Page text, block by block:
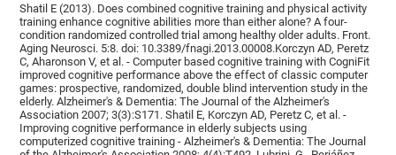
Shatil E (2013). Does combined cognitive training and physical activity
training enhance cognitive abilities more than either alone? A four-
condition randomized controlled trial among healthy older adults. Front.
Aging Neurosci. 5:8. doi: 10.3389/fnagi.2013.00008.Korczyn AD, Peretz
C, Aharonson V, et al. - Computer based cognitive training with CogniFit
improved cognitive performance above the effect of classic computer
games: prospective, randomized, double blind intervention study in the
elderly. Alzheimer's & Dementia: The Journal of the Alzheimer's
Association 2007; 3(3):S171. Shatil E, Korczyn AD, Peretz C, et al. -
Improving cognitive performance in elderly subjects using
computerized cognitive training - Alzheimer's & Dementia: The Journal